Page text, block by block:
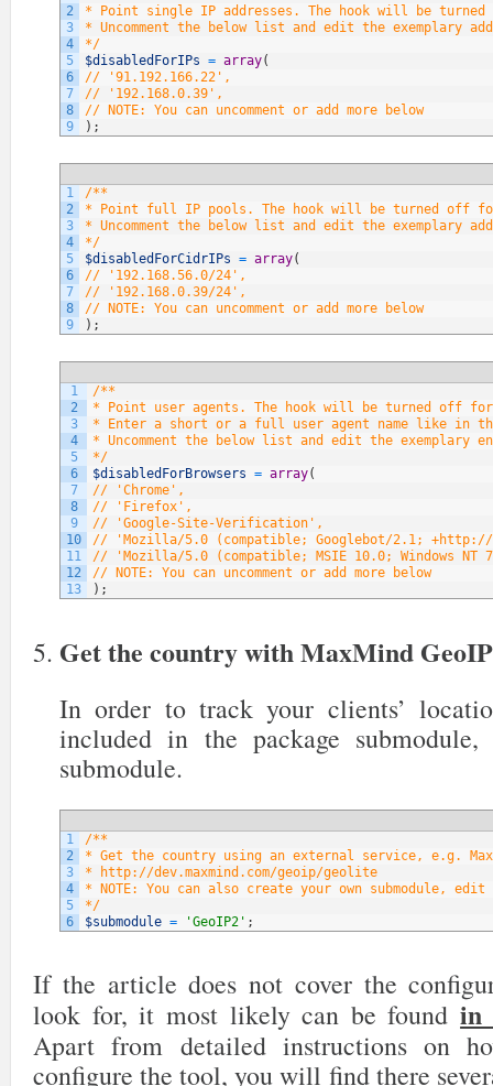
2
3
4
5
6
7
8
9
* Point single IP addresses. The hook will be
* Uncomment the below list and edit the exemplary
*/
$disabledForIPs = array(
// '91.192.166.22',
// '192.168.0.39',
// NOTE: You can uncomment or add more below
) ;
1
2
3
4
5
6
7
8
9
/**
* Point full IP pools. The hook will be turned off
* Uncomment the below list and edit the exemplary
*/
$disabledForCidrIPs = array(
// '192.168.56.0/24',
// '192.168.0.39/24',
// NOTE: You can uncomment or add more below
) ;
1
2
3
4
5
6
7
8
9
10
11
12
13
/**
* Point user agents. The hook will be turned off for
* Enter a short or a full user agent name like in the
* Uncomment the below list and edit the
*/
$disabledForBrowsers = array(
// 'Chrome',
// 'Firefox',
// 'Google-Site-Verification',
// 'Mozilla/5.0 (compatible; Googlebot/2.1; +http://
// 'Mozilla/5.0 (compatible; MSIE 10.0; Windows
// NOTE: You can uncomment or add more below
) ;
Get the country with MaxMind
In order to track your clients’
included in the package
submodule.
1
2
3
4
5
6
/**
* Get the country using an external service, e.g.
* http://dev.maxmind.com/geoip/geolite
* NOTE: You can also create your own submodule,
*/
$submodule = 'GeoIP2' ;
If the article does not cover the
look for, it most likely can be foundin
Apart from detailed instructions on
configure the tool, you will find there